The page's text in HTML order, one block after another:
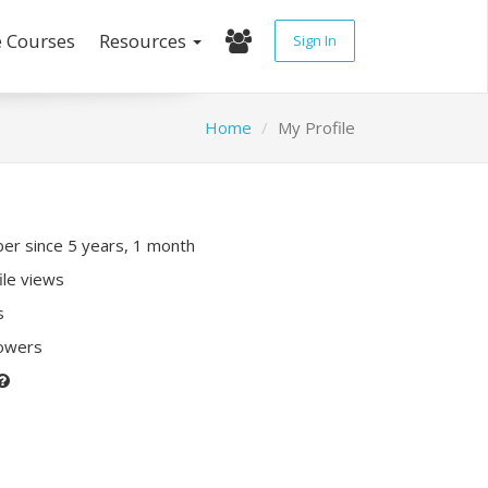
Resources Sign In
Home My Profile
since 5 years, 1 month
views